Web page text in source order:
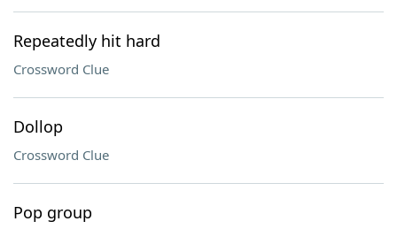
Repeatedly hit hard
Crossword Clue
Dollop
Crossword Clue
Pop group